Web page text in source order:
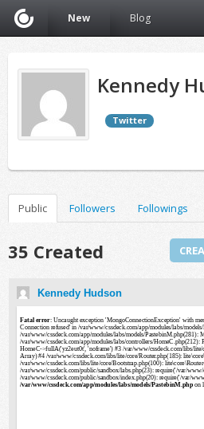
New Blog
Kennedy
Twitter
Public Followers Followings
35 Created
Kennedy Hudson